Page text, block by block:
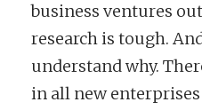
business ventures
research is tough.
understand why.
in all new